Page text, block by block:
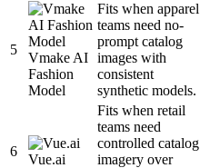
5
Vmake AI
Fashion
Model
Fits when apparel
teams need no-
prompt catalog
images with
consistent
synthetic models.
6
Vue.ai
Fits when retail
teams need
controlled catalog
imagery over